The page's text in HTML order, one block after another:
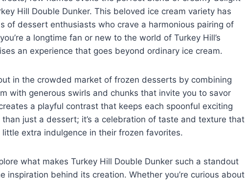
Hill Double Dunker. This beloved ice cream variety has
of dessert enthusiasts who crave a harmonious pairing of
a longtime fan or new to the world of Turkey Hill’s
an experience that goes beyond ordinary ice cream.
in the crowded market of frozen desserts by combining
with generous swirls and chunks that invite you to savor
a playful contrast that keeps each spoonful exciting
just a dessert; it’s a celebration of taste and texture that
extra indulgence in their frozen favorites.
what makes Turkey Hill Double Dunker such a standout
inspiration behind its creation. Whether you’re curious about